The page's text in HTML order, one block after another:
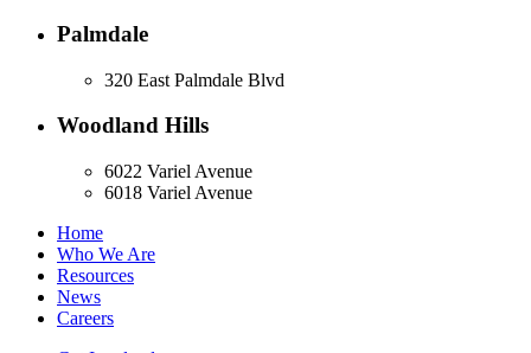
Palmdale
320 East Palmdale Blvd
Woodland Hills
6022 Variel Avenue
6018 Variel Avenue
Home
Who We Are
Resources
News
Careers